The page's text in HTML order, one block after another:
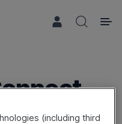
(including third